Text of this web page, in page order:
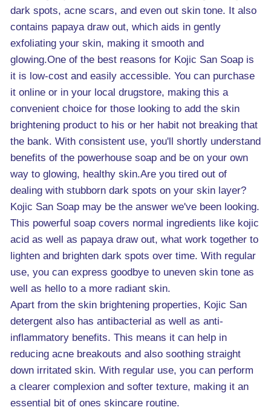
dark spots, acne scars, and even out skin tone. It also
contains papaya draw out, which aids in gently
exfoliating your skin, making it smooth and
glowing.One of the best reasons for Kojic San Soap is
it is low-cost and easily accessible. You can purchase
it online or in your local drugstore, making this a
convenient choice for those looking to add the skin
brightening product to his or her habit not breaking that
the bank. With consistent use, you'll shortly understand
benefits of the powerhouse soap and be on your own
way to glowing, healthy skin.Are you tired out of
dealing with stubborn dark spots on your skin layer?
Kojic San Soap may be the answer we've been looking.
This powerful soap covers normal ingredients like kojic
acid as well as papaya draw out, what work together to
lighten and brighten dark spots over time. With regular
use, you can express goodbye to uneven skin tone as
well as hello to a more radiant skin.
Apart from the skin brightening properties, Kojic San
detergent also has antibacterial as well as anti-
inflammatory benefits. This means it can help in
reducing acne breakouts and also soothing straight
down irritated skin. With regular use, you can perform
a clearer complexion and softer texture, making it an
essential bit of ones skincare routine.